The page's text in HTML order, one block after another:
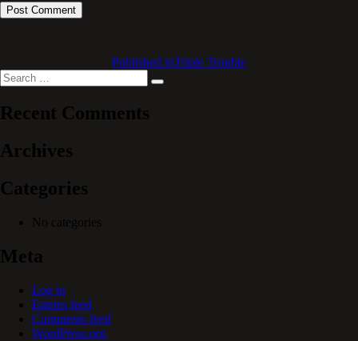
Published inTriple Trouble
Search
for:
Search
Recent Comments
Archives
Categories
No categories
Meta
Log in
Entries feed
Comments feed
WordPress.org